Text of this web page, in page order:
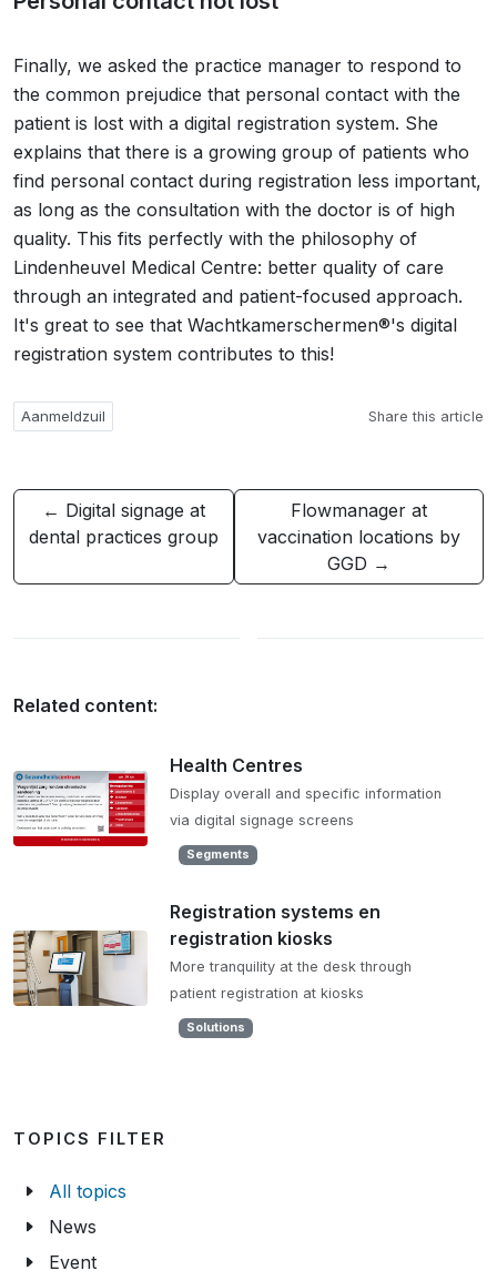
Finally, we asked the practice manager to respond to
the common prejudice that personal contact with the
patient is lost with a digital registration system. She
explains that there is a growing group of patients who
find personal contact during registration less important,
as long as the consultation with the doctor is of high
quality. This fits perfectly with the philosophy of
Lindenheuvel Medical Centre: better quality of care
through an integrated and patient-focused approach.
It's great to see that Wachtkamerschermen®'s digital
registration system contributes to this!
Aanmeldzuil Share this article
← Digital signage at
dental practices group
Flowmanager at
vaccination locations by
GGD →
Related content:
Health Centres
Display overall and specific information
via digital signage screens
Segments
Registration systems en
registration kiosks
More tranquility at the desk through
patient registration at kiosks
Solutions
TOPICS FILTER
All topics
News
Event